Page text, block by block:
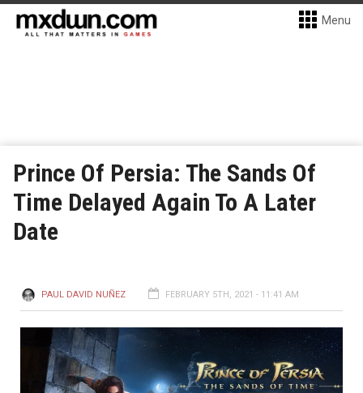
Menu
Prince Of Persia: The Sands Of
Time Delayed Again To A Later
Date
PAUL DAVID NUÑEZ FEBRUARY 5TH, 2021 - 11:41 AM